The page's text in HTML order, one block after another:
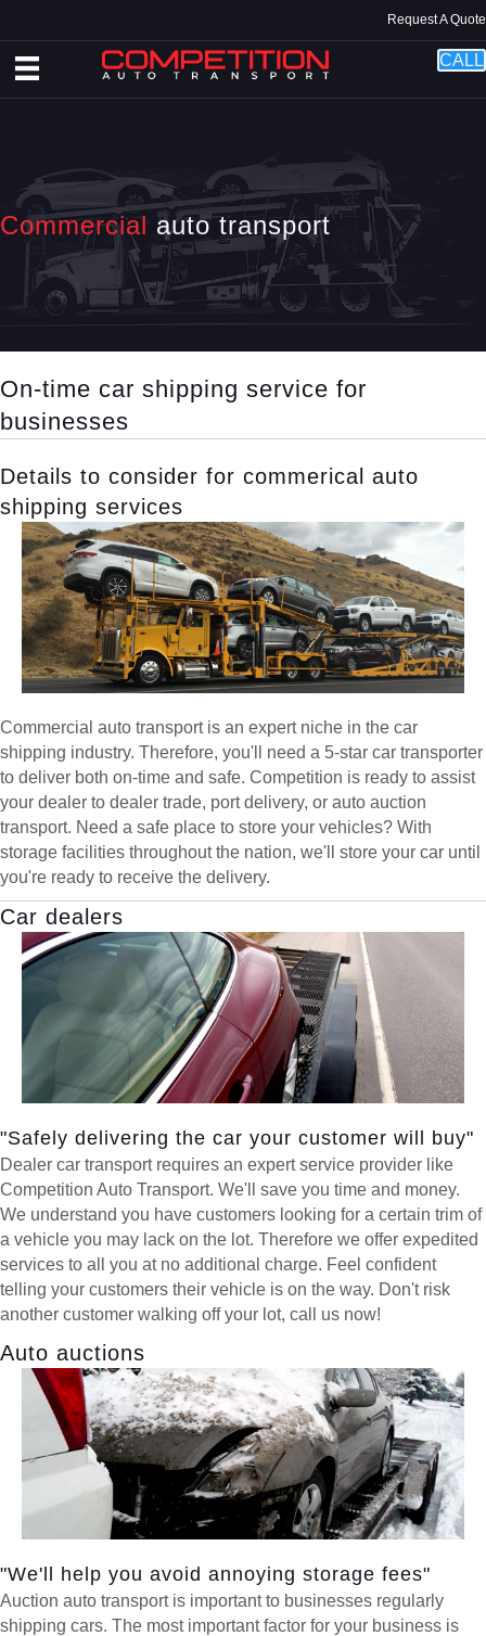
Request A Quote
CALL
Commercial auto transport
On-time car shipping service for
businesses
Details to consider for commerical auto
shipping services
Commercial auto transport is an expert niche in the car
shipping industry. Therefore, you'll need a 5-star car transporter
to deliver both on-time and safe. Competition is ready to assist
your dealer to dealer trade, port delivery, or auto auction
transport. Need a safe place to store your vehicles? With
storage facilities throughout the nation, we'll store your car until
you're ready to receive the delivery.
Car dealers
"Safely delivering the car your customer will buy"
Dealer car transport requires an expert service provider like
Competition Auto Transport. We'll save you time and money.
We understand you have customers looking for a certain trim of
a vehicle you may lack on the lot. Therefore we offer expedited
services to all you at no additional charge. Feel confident
telling your customers their vehicle is on the way. Don't risk
another customer walking off your lot, call us now!
Auto auctions
"We'll help you avoid annoying storage fees"
Auction auto transport is important to businesses regularly
shipping cars. The most important factor for your business is